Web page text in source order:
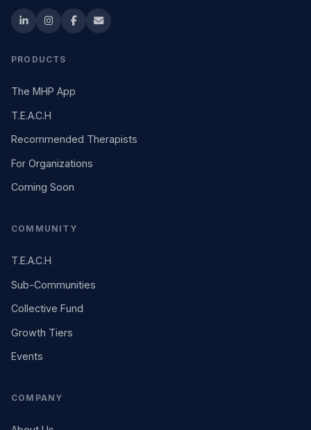
PRODUCTS
The MHP App
T.E.A.C.H
Recommended Therapists
For Organizations
Coming Soon
COMMUNITY
T.E.A.C.H
Sub-Communities
Collective Fund
Growth Tiers
Events
COMPANY